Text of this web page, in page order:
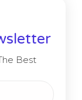
Best